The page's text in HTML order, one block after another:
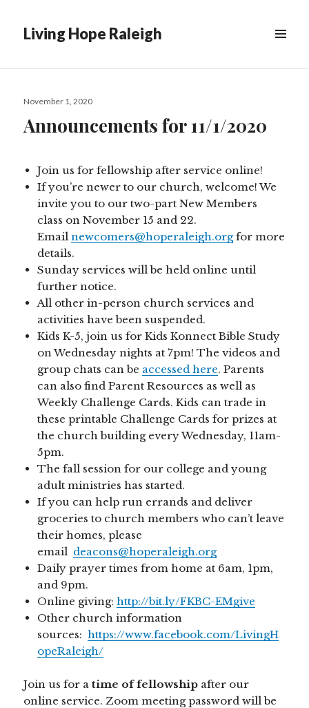
Living Hope Raleigh
Posted
November 1, 2020
Announcements for 11/1/2020
Join us for fellowship after service online!
If you’re newer to our church, welcome! We
invite you to our two-part New Members
class on November 15 and 22.
Emailnewcomers@hoperaleigh.orgfor more
details.
Sunday services will be held online until
further notice.
All other in-person church services and
activities have been suspended.
Kids K-5, join us for Kids Konnect Bible Study
on Wednesday nights at 7pm! The videos and
group chats can be accessed here. Parents
can also find Parent Resources as well as
Weekly Challenge Cards. Kids can trade in
these printable Challenge Cards for prizes at
the church building every Wednesday, 11am-
5pm.
The fall session for our college and young
adult ministries has started.
If you can help run errands and deliver
groceries to church members who can’t leave
their homes, please
email deacons@hoperaleigh.org
Daily prayer times from home at 6am, 1pm,
and 9pm.
Online giving:http://bit.ly/FKBC-EMgive
Other church information
sources:https://www.facebook.com/LivingH
opeRaleigh/
Join us for a time of fellowship after our
online service. Zoom meeting password will be